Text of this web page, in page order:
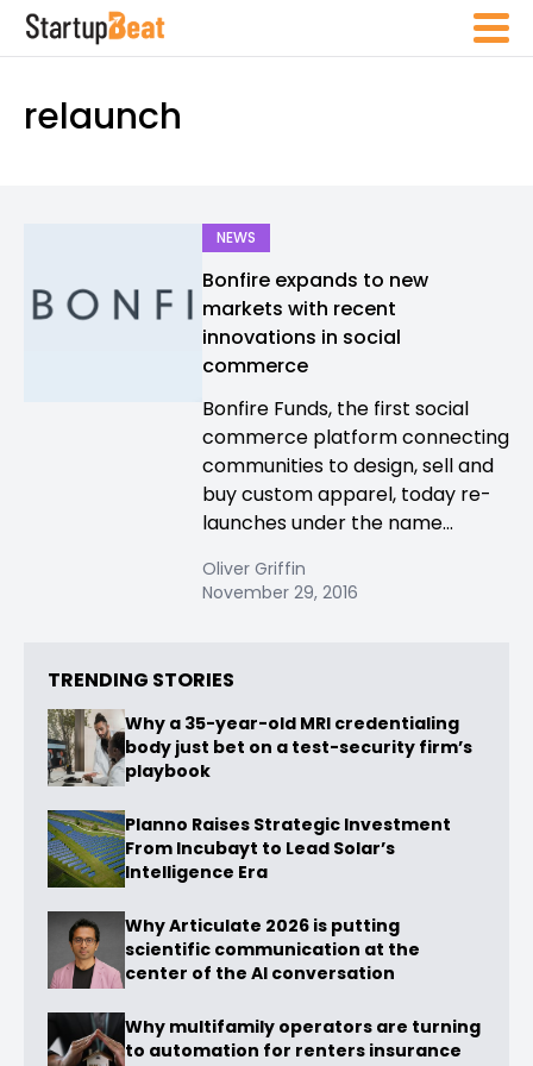
relaunch
NEWS
Bonfire expands to new
markets with recent
innovations in social
commerce
Bonfire Funds, the first social
commerce platform connecting
communities to design, sell and
buy custom apparel, today re-
launches under the name...
Oliver Griffin
November 29, 2016
TRENDING STORIES
Why a 35-year-old MRI credentialing
body just bet on a test-security firm’s
playbook
Planno Raises Strategic Investment
From Incubayt to Lead Solar’s
Intelligence Era
Why Articulate 2026 is putting
scientific communication at the
center of the AI conversation
Why multifamily operators are turning
to automation for renters insurance